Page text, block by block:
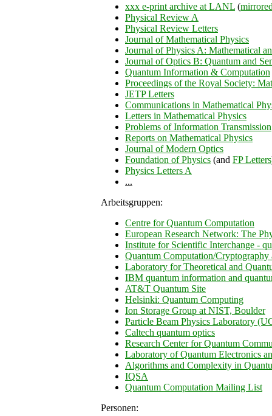
xxx e-print archive at LANL (
Physical Review A
Physical Review Letters
Journal of Mathematical Physics
Journal of Physics A: Mathematical
Journal of Optics B: Quantum and
Quantum Information & Computation
Proceedings of the Royal Society:
JETP Letters
Communications in Mathematical
Letters in Mathematical Physics
Problems of Information Transmission
Reports on Mathematical Physics
Journal of Modern Optics
Foundation of Physics (and FP Letters
Physics Letters A
...
Arbeitsgruppen:
Centre for Quantum Computation
European Research Network: The
Institute for Scientific Interchange -
Quantum Computation/Cryptography
Laboratory for Theoretical and
IBM quantum information and
AT&T Quantum Site
Helsinki: Quantum Computing
Ion Storage Group at NIST, Boulder
Particle Beam Physics Laboratory
Caltech quantum optics
Research Center for Quantum
Laboratory of Quantum Electronics
Algorithms and Complexity in
IQSA
Quantum Computation Mailing List
Personen: